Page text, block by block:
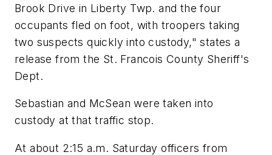
Brook Drive in Liberty Twp. and the four
occupants fled on foot, with troopers taking
two suspects quickly into custody," states a
release from the St. Francois County Sheriff's
Dept.
Sebastian and McSean were taken into
custody at that traffic stop.
At about 2:15 a.m. Saturday officers from